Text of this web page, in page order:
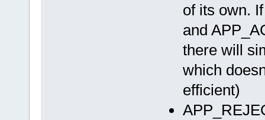
of its own.
and
there will
which
efficient)